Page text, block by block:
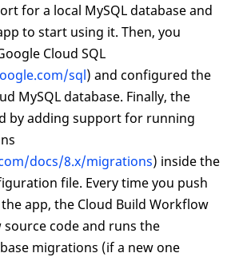
for a local MySQL database and
to start using it. Then, you
Cloud SQL
sql) and configured the
MySQL database. Finally, the
by adding support for running
docs/8.x/migrations) inside the
file. Every time you push
app, the Cloud Build Workflow
source code and runs the
migrations (if a new one